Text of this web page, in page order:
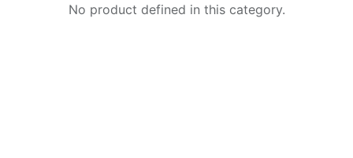
No product defined in this category.